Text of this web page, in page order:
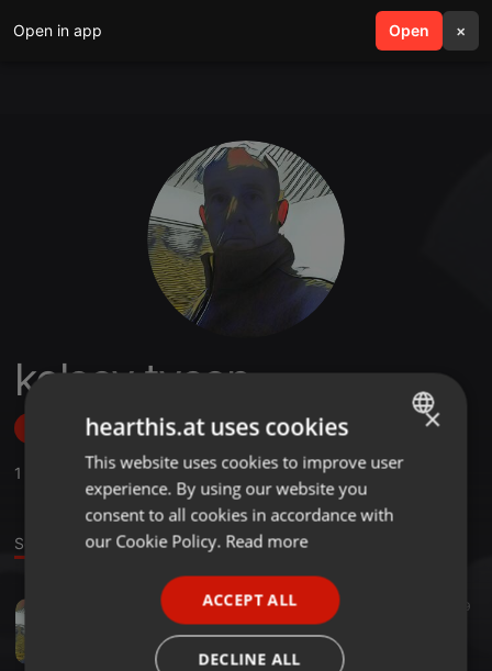
Open in app Open ×
search menu
kelsey tyson
Follow
1 ,2 Followers
Sound
1:26:55 19
February Promo Mixx
kelsey tyson
ENGLISH
GERMAN
×
hearthis.at uses cookies
This website uses cookies to improve user
experience. By using our website you
consent to all cookies in accordance with
our Cookie Policy. Read more
ACCEPT ALL
DECLINE ALL